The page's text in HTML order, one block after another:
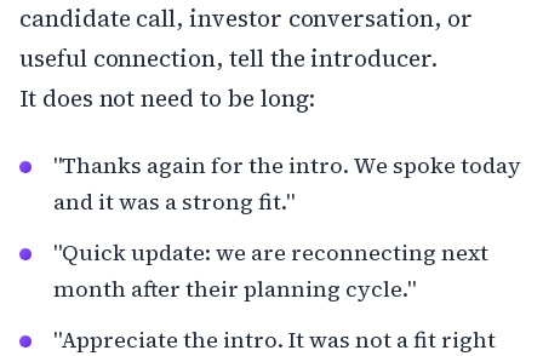
candidate call, investor conversation, or
useful connection, tell the introducer.
It does not need to be long:
"Thanks again for the intro. We spoke today
and it was a strong fit."
"Quick update: we are reconnecting next
month after their planning cycle."
"Appreciate the intro. It was not a fit right